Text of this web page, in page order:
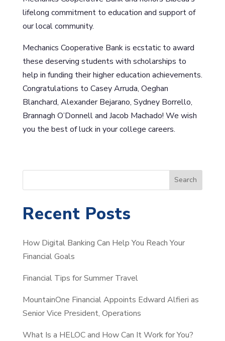
lifelong commitment to education and support of
our local community.
Mechanics Cooperative Bank is ecstatic to award
these deserving students with scholarships to
help in funding their higher education achievements.
Congratulations to Casey Arruda, Oeghan
Blanchard, Alexander Bejarano, Sydney Borrello,
Brannagh O’Donnell and Jacob Machado! We wish
you the best of luck in your college careers.
e
r
h
Search
Recent Posts
How Digital Banking Can Help You Reach Your
Financial Goals
Financial Tips for Summer Travel
MountainOne Financial Appoints Edward Alfieri as
Senior Vice President, Operations
What Is a HELOC and How Can It Work for You?